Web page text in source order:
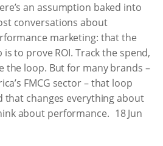
an assumption baked into
conversations about
marketing: that the
is to prove ROI. Track the spend,
the loop. But for many brands –
FMCG sector – that loop
that changes everything about
about performance. 18 Jun